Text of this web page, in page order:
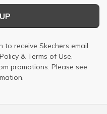
to receive Skechers email
& Terms of Use.
promotions. Please see